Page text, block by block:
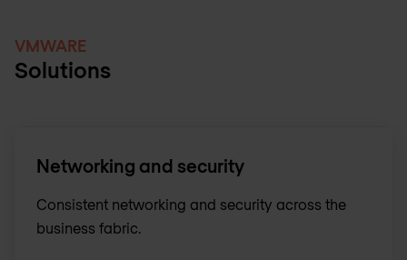
VMWARE
Solutions
Networking and security
Consistent networking and security across the
business fabric.